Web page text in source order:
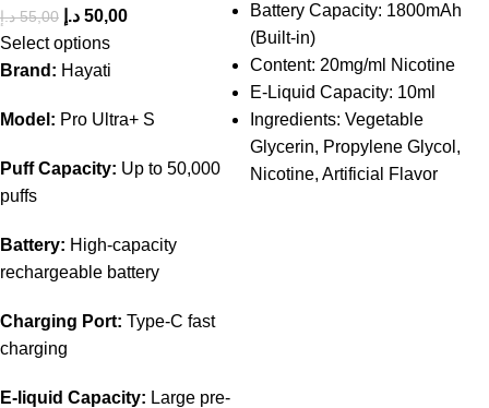
55,00 د.إ 50,00 د.إ
Select options
Brand: Hayati
Model: Pro Ultra+ S
Puff Capacity: Up to 50,000
puffs
Battery: High-capacity
rechargeable battery
Charging Port: Type-C fast
charging
E-liquid Capacity: Large pre-
Battery Capacity: 1800mAh
(Built-in)
Content: 20mg/ml Nicotine
E-Liquid Capacity: 10ml
Ingredients: Vegetable
Glycerin, Propylene Glycol,
Nicotine, Artificial Flavor